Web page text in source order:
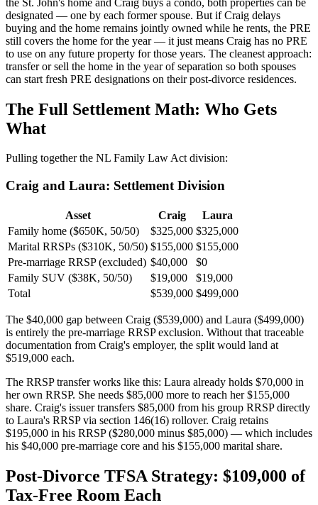
designated — one by each former spouse. But if Craig delays
buying and the home remains jointly owned while he rents, the PRE
still covers the home for the year — it just means Craig has no PRE
to use on any future property for those years. The cleanest approach:
transfer or sell the home in the year of separation so both spouses
can start fresh PRE designations on their post-divorce residences.
The Full Settlement Math: Who Gets
What
Pulling together the NL Family Law Act division:
Craig and Laura: Settlement Division
Asset Craig
Laura
Family home ($650K, 50/50)
$325,000 $325,000
Marital RRSPs ($310K, 50/50) $155,000 $155,000
Pre-marriage RRSP (excluded) $40,000
$0
Family SUV ($38K, 50/50)
$19,000
$19,000
Total
$539,000 $499,000
The $40,000 gap between Craig ($539,000) and Laura ($499,000)
is entirely the pre-marriage RRSP exclusion. Without that traceable
documentation from Craig's employer, the split would land at
$519,000 each.
The RRSP transfer works like this: Laura already holds $70,000 in
her own RRSP. She needs $85,000 more to reach her $155,000
share. Craig's issuer transfers $85,000 from his group RRSP directly
to Laura's RRSP via section 146(16) rollover. Craig retains
$195,000 in his RRSP ($280,000 minus $85,000) — which includes
his $40,000 pre-marriage core and his $155,000 marital share.
Post-Divorce TFSA Strategy: $109,000 of
Tax-Free Room Each